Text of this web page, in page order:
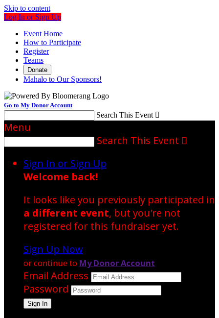
Skip to content
Log In or Sign Up
Event Home
How to Participate
Register
Teams
Donate
Mahalo to Our Sponsors!
Go to My Donor Account
Search This Event 
Menu
Search This Event 
Sign In or Sign Up
Welcome back!
It looks like you previously participated in
a different event, but you're not
registered for this fundraiser yet.
Sign Up Now
or continue to My Donor Account
Email Address
Password